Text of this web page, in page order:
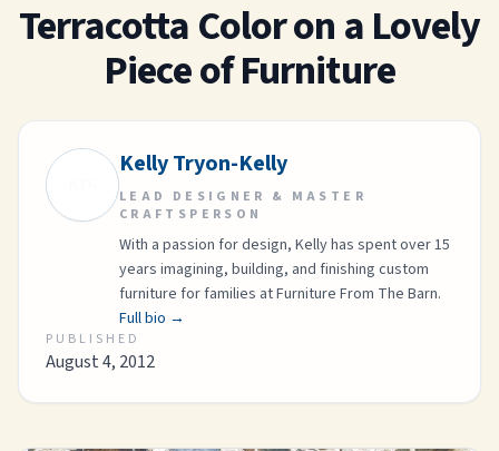
Terracotta Color on a Lovely
Piece of Furniture
Kelly Tryon-Kelly
LEAD DESIGNER & MASTER
CRAFTSPERSON
With a passion for design, Kelly has spent over 15
years imagining, building, and finishing custom
furniture for families at Furniture From The Barn.
Full bio →
PUBLISHED
August 4, 2012